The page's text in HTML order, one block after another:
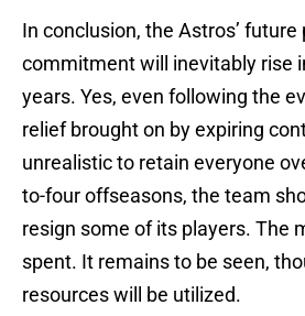
In conclusion, the Astros’ future
commitment will inevitably rise
years. Yes, even following the
relief brought on by expiring
unrealistic to retain everyone
to-four offseasons, the team
resign some of its players. The
spent. It remains to be seen,
resources will be utilized.